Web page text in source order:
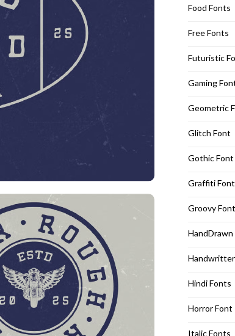
Food Fonts
Free Fonts
Futuristic
Gaming
Geometric
Glitch Font
Gothic Font
Graffiti Font
Groovy Font
HandDrawn
Hindi Fonts
Horror Font
Italic Fonts